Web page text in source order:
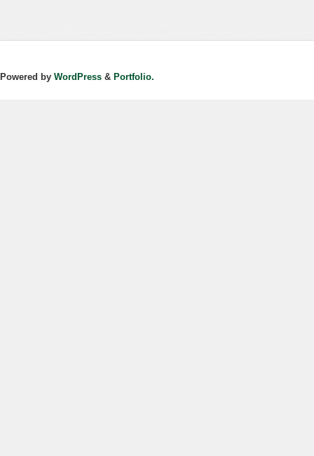
Powered by WordPress & Portfolio.